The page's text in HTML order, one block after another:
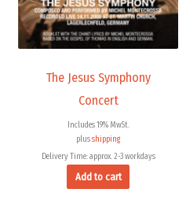
The Jesus Symphony
Concert
Includes 19% MwSt.
plusshipping
Delivery Time: approx. 2-3 workdays
Add to cart